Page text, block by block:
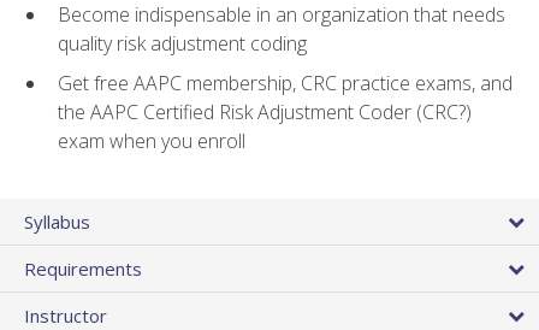
Become indispensable in an organization that needs
quality risk adjustment coding
Get free AAPC membership, CRC practice exams, and
the AAPC Certified Risk Adjustment Coder (CRC?)
exam when you enroll
Syllabus
Requirements
Instructor